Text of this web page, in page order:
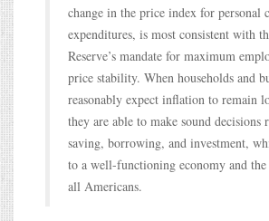
change in the price index for personal
expenditures, is most consistent with
Reserve’s mandate for maximum
price stability. When households and
reasonably expect inflation to remain
they are able to make sound decisions
saving, borrowing, and investment,
to a well-functioning economy and
all Americans.